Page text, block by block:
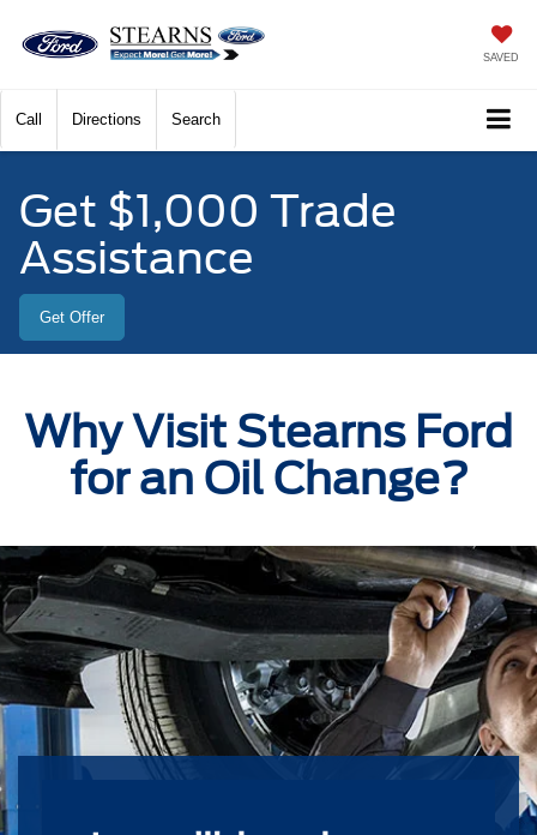
SAVED
Call Directions Search
Get $1,000 Trade
Assistance
Get Offer
Why Visit Stearns Ford
for an Oil Change?